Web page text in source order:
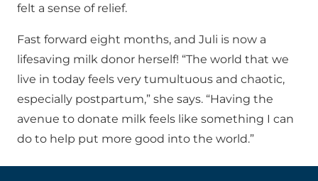
felt a sense of relief.
Fast forward eight months, and Juli is now a
lifesaving milk donor herself! “The world that we
live in today feels very tumultuous and chaotic,
especially postpartum,” she says. “Having the
avenue to donate milk feels like something I can
do to help put more good into the world.”